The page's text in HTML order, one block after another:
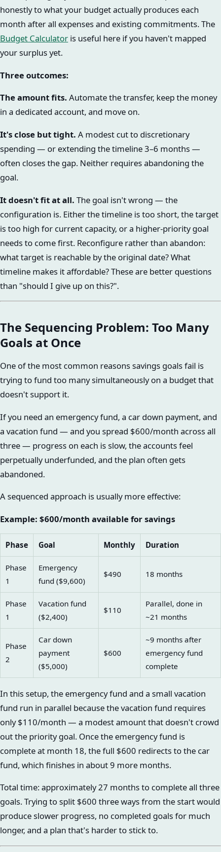
honestly to what your budget actually produces each
month after all expenses and existing commitments. The
Budget Calculator is useful here if you haven't mapped
your surplus yet.
Three outcomes:
The amount fits. Automate the transfer, keep the money
in a dedicated account, and move on.
It's close but tight. A modest cut to discretionary
spending — or extending the timeline 3–6 months —
often closes the gap. Neither requires abandoning the
goal.
It doesn't fit at all. The goal isn't wrong — the
configuration is. Either the timeline is too short, the target
is too high for current capacity, or a higher-priority goal
needs to come first. Reconfigure rather than abandon:
what target is reachable by the original date? What
timeline makes it affordable? These are better questions
than "should I give up on this?".
The Sequencing Problem: Too Many
Goals at Once
One of the most common reasons savings goals fail is
trying to fund too many simultaneously on a budget that
doesn't support it.
If you need an emergency fund, a car down payment, and
a vacation fund — and you spread $600/month across all
three — progress on each is slow, the accounts feel
perpetually underfunded, and the plan often gets
abandoned.
A sequenced approach is usually more effective:
Example: $600/month available for savings
Phase Goal Monthly Duration
Phase
1
Emergency
fund ($9,600)
$490 18 months
Phase
1
Vacation fund
($2,400)
$110
Parallel, done in
~21 months
Phase
2
Car down
payment
($5,000)
$600
~9 months after
emergency fund
complete
In this setup, the emergency fund and a small vacation
fund run in parallel because the vacation fund requires
only $110/month — a modest amount that doesn't crowd
out the priority goal. Once the emergency fund is
complete at month 18, the full $600 redirects to the car
fund, which finishes in about 9 more months.
Total time: approximately 27 months to complete all three
goals. Trying to split $600 three ways from the start would
produce slower progress, no completed goals for much
longer, and a plan that's harder to stick to.